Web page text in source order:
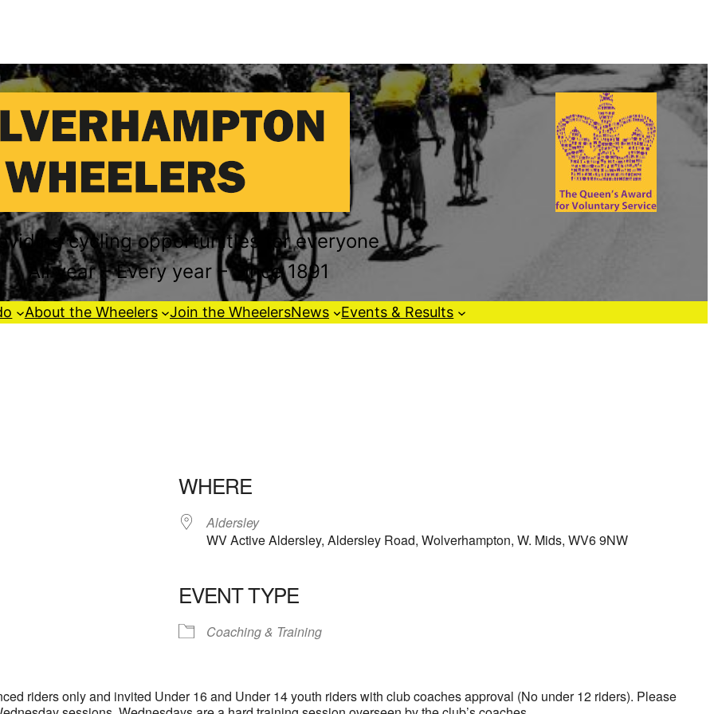
cycling opportunities for everyone
All year – Every year – Since 1891
About the Wheelers Join the WheelersNews Events & Results
Office 365
WHERE
Aldersley
WV Active Aldersley, Aldersley Road, Wolverhampton, W. Mids, WV6 9NW
EVENT TYPE
Coaching & Training
riders only and invited Under 16 and Under 14 youth riders with club coaches approval (No under 12 riders). Please